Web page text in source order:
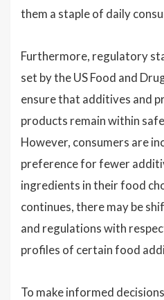
them a staple of daily
Furthermore, regulatory
set by the US Food and
ensure that additives and
products remain within
However, consumers are
preference for fewer
ingredients in their food
continues, there may be
and regulations with
profiles of certain food
To make informed